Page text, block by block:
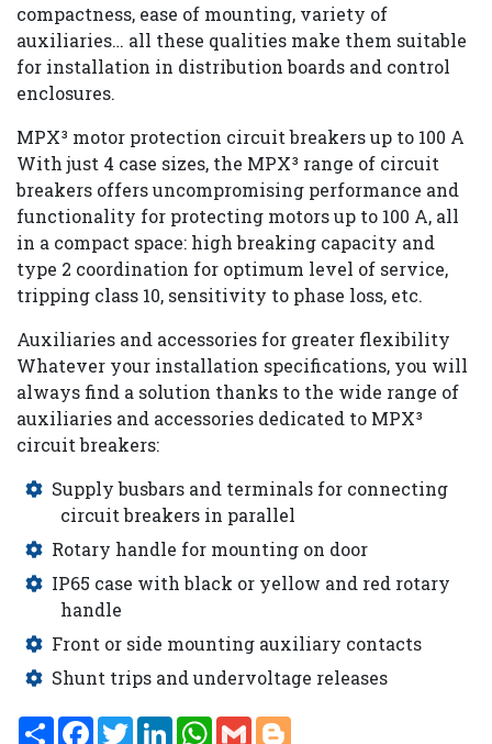
compactness, ease of mounting, variety of
auxiliaries… all these qualities make them suitable
for installation in distribution boards and control
enclosures.
MPX³ motor protection circuit breakers up to 100 A
With just 4 case sizes, the MPX³ range of circuit
breakers offers uncompromising performance and
functionality for protecting motors up to 100 A, all
in a compact space: high breaking capacity and
type 2 coordination for optimum level of service,
tripping class 10, sensitivity to phase loss, etc.
Auxiliaries and accessories for greater flexibility
Whatever your installation specifications, you will
always find a solution thanks to the wide range of
auxiliaries and accessories dedicated to MPX³
circuit breakers:
Supply busbars and terminals for connecting
circuit breakers in parallel
Rotary handle for mounting on door
IP65 case with black or yellow and red rotary
handle
Front or side mounting auxiliary contacts
Shunt trips and undervoltage releases
Share FacebookTwitter LinkedInWhatsApp
Gmail